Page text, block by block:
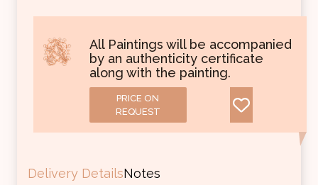
All Paintings will be accompanied
by an authenticity certificate
along with the painting.
PRICE ON
REQUEST
Delivery DetailsNotes